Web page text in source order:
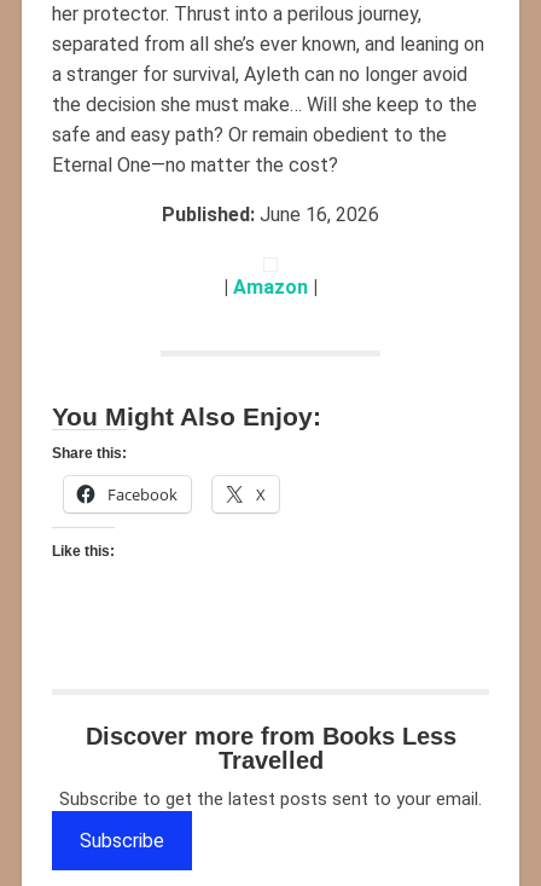
her protector. Thrust into a perilous journey,
separated from all she’s ever known, and leaning on
a stranger for survival, Ayleth can no longer avoid
the decision she must make… Will she keep to the
safe and easy path? Or remain obedient to the
Eternal One—no matter the cost?
Published: June 16, 2026
| Amazon |
You Might Also Enjoy:
Share this:
Facebook X
Like this:
Discover more from Books Less
Travelled
Subscribe to get the latest posts sent to your email.
Subscribe